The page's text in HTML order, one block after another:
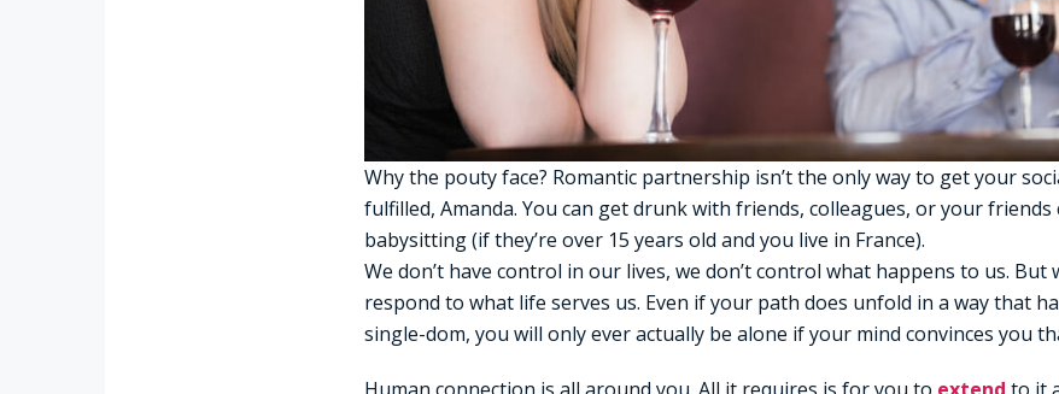
Why the pouty face? Romantic partnership isn’t the only way to get your
fulfilled, Amanda. You can get drunk with friends, colleagues, or your friends
babysitting (if they’re over 15 years old and you live in France).
We don’t have control in our lives, we don’t control what happens to us. But
respond to what life serves us. Even if your path does unfold in a way that
single-dom, you will only ever actually be alone if your mind convinces you